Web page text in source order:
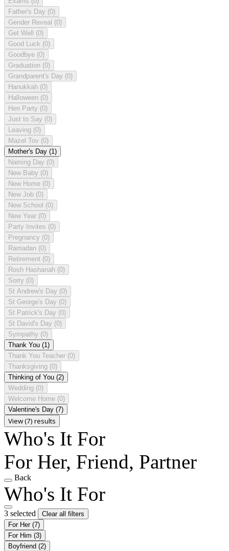
Father's Day (0)
Gender Reveal (0)
Get Well (0)
Good Luck (0)
Goodbye (0)
Graduation (0)
Grandparent's Day (0)
Hanukkah (0)
Halloween (0)
Hen Party (0)
Just to Say (0)
Leaving (0)
Mazel Tov (0)
Mother's Day (1)
Naming Day (0)
New Baby (0)
New Home (0)
New Job (0)
New School (0)
New Year (0)
Party Invites (0)
Pregnancy (0)
Ramadan (0)
Retirement (0)
Rosh Hashanah (0)
Sorry (0)
St Andrew's Day (0)
St George's Day (0)
St Patrick's Day (0)
St David's Day (0)
Sympathy (0)
Thank You (1)
Thank You Teacher (0)
Thanksgiving (0)
Thinking of You (2)
Wedding (0)
Welcome Home (0)
Valentine's Day (7)
View (7) results
Who's It For
For Her, Friend, Partner
Back
Who's It For
3 selected
Clear all filters
For Her (7)
For Him (3)
Boyfriend (2)